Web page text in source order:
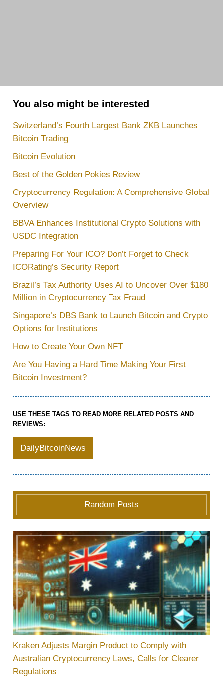
Random Posts
Kraken Adjusts Margin Product to Comply with
Australian Cryptocurrency Laws, Calls for Clearer
Regulations
You also might be interested
Switzerland’s Fourth Largest Bank ZKB Launches
Bitcoin Trading
Bitcoin Evolution
Best of the Golden Pokies Review
Cryptocurrency Regulation: A Comprehensive Global
Overview
BBVA Enhances Institutional Crypto Solutions with
USDC Integration
Preparing For Your ICO? Don’t Forget to Check
ICORating’s Security Report
Brazil’s Tax Authority Uses AI to Uncover Over $180
Million in Cryptocurrency Tax Fraud
Singapore’s DBS Bank to Launch Bitcoin and Crypto
Options for Institutions
How to Create Your Own NFT
Are You Having a Hard Time Making Your First
Bitcoin Investment?
USE THESE TAGS TO READ MORE RELATED POSTS AND
REVIEWS:
DailyBitcoinNews